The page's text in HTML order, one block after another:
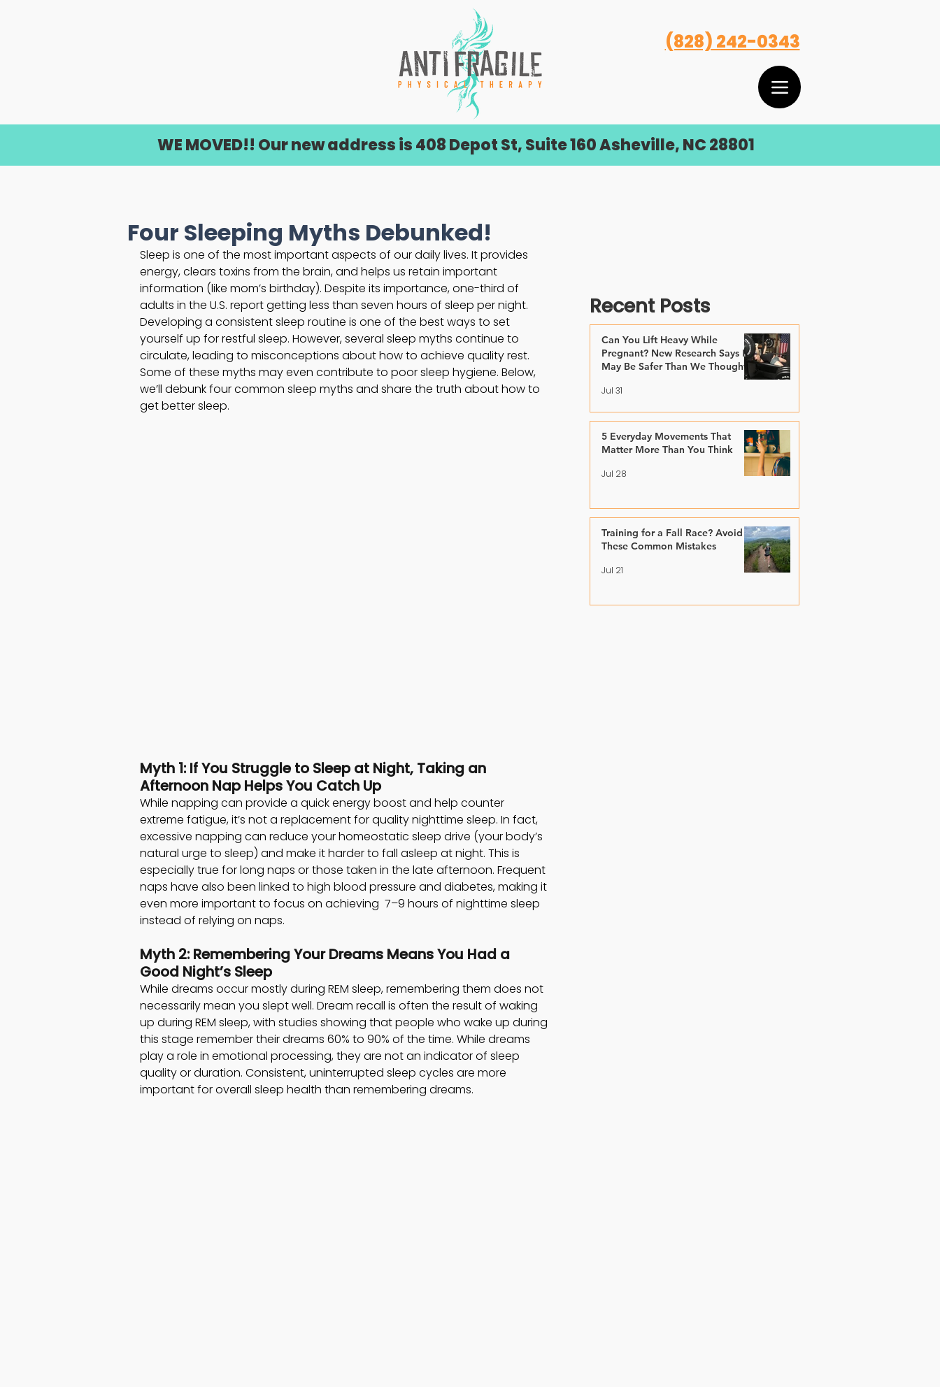
(828) 242-0343
WE MOVED!! Our new address is 408 Depot St, Suite 160 Asheville, NC 28801
Four Sleeping Myths Debunked!
Sleep is one of the most important aspects of our daily lives. It provides
energy, clears toxins from the brain, and helps us retain important
information (like mom’s birthday). Despite its importance, one-third of
adults in the U.S. report getting less than seven hours of sleep per night.
Developing a consistent sleep routine is one of the best ways to set
yourself up for restful sleep. However, several sleep myths continue to
circulate, leading to misconceptions about how to achieve quality rest.
Some of these myths may even contribute to poor sleep hygiene. Below,
we’ll debunk four common sleep myths and share the truth about how to
get better sleep.
Myth 1: If You Struggle to Sleep at Night, Taking an
Afternoon Nap Helps You Catch Up
While napping can provide a quick energy boost and help counter
extreme fatigue, it’s not a replacement for quality nighttime sleep. In fact,
excessive napping can reduce your homeostatic sleep drive (your body’s
natural urge to sleep) and make it harder to fall asleep at night. This is
especially true for long naps or those taken in the late afternoon. Frequent
naps have also been linked to high blood pressure and diabetes, making it
even more important to focus on achieving  7–9 hours of nighttime sleep
instead of relying on naps.
Myth 2: Remembering Your Dreams Means You Had a
Good Night’s Sleep
While dreams occur mostly during REM sleep, remembering them does not
necessarily mean you slept well. Dream recall is often the result of waking
up during REM sleep, with studies showing that people who wake up during
this stage remember their dreams 60% to 90% of the time. While dreams
play a role in emotional processing, they are not an indicator of sleep
quality or duration. Consistent, uninterrupted sleep cycles are more
important for overall sleep health than remembering dreams.
Recent Posts
Can You Lift Heavy While
Pregnant? New Research Says It
May Be Safer Than We Thought
Jul 31
5 Everyday Movements That
Matter More Than You Think
Jul 28
Training for a Fall Race? Avoid
These Common Mistakes
Jul 21